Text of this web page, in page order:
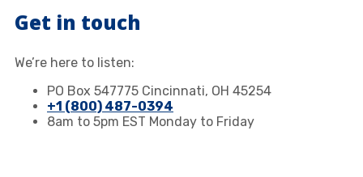
Get in touch
We’re here to listen:
PO Box 547775 Cincinnati, OH 45254
+1 (800) 487-0394
8am to 5pm EST Monday to Friday